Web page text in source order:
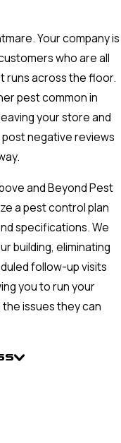
Your company is
who are all
runs across the floor.
pest common in
your store and
negative reviews
and Beyond Pest
a pest control plan
specifications. We
building, eliminating
follow-up visits
you to run your
issues they can